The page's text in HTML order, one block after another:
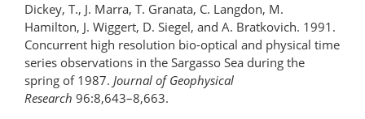
Dickey, T., J. Marra, T. Granata, C. Langdon, M.
Hamilton, J. Wiggert, D. Siegel, and A. Bratkovich. 1991.
Concurrent high resolution bio-optical and physical time
series observations in the Sargasso Sea during the
spring of 1987. Journal of Geophysical
Research 96:8,643–8,663.